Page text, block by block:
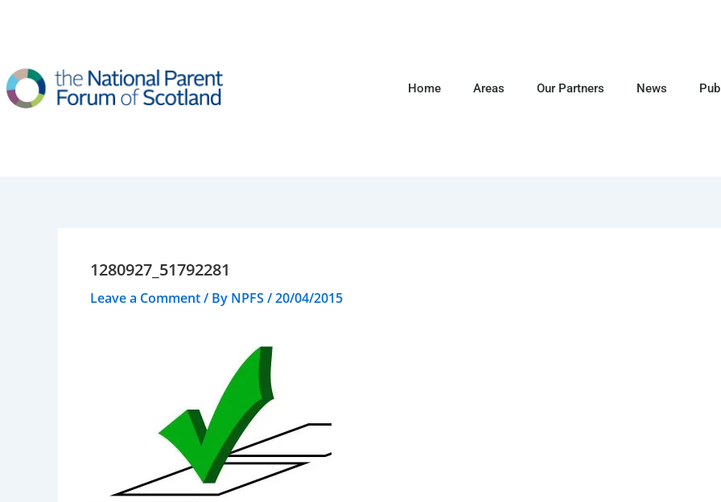
Home Areas Our Partners News
1280927_51792281
Leave a Comment/ By NPFS /20/04/2015